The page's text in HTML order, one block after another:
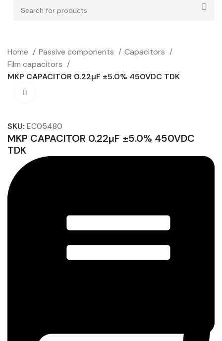
Home Passive components
Capacitors
Film capacitors
MKP CAPACITOR 0.22µF ±5.0% 450VDC TDK
SKU: EC05480
MKP CAPACITOR 0.22µF ±5.0% 450VDC
TDK